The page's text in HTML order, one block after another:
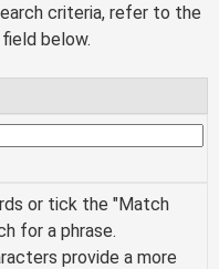
criteria, refer to the
below.
or tick the "Match
for a phrase.
provide a more